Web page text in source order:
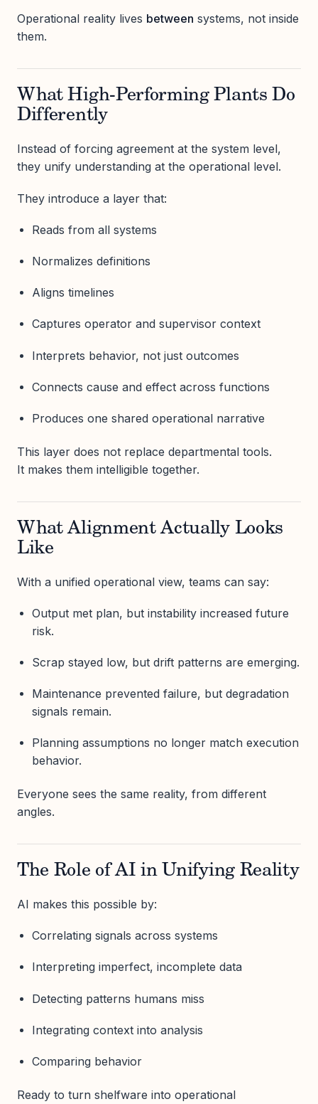
Operational reality lives between systems, not inside
them.
What High-Performing Plants Do
Differently
Instead of forcing agreement at the system level,
they unify understanding at the operational level.
They introduce a layer that:
Reads from all systems
Normalizes definitions
Aligns timelines
Captures operator and supervisor context
Interprets behavior, not just outcomes
Connects cause and effect across functions
Produces one shared operational narrative
This layer does not replace departmental tools.
It makes them intelligible together.
What Alignment Actually Looks
Like
With a unified operational view, teams can say:
Output met plan, but instability increased future
risk.
Scrap stayed low, but drift patterns are emerging.
Maintenance prevented failure, but degradation
signals remain.
Planning assumptions no longer match execution
behavior.
Everyone sees the same reality, from different
angles.
The Role of AI in Unifying Reality
AI makes this possible by:
Correlating signals across systems
Interpreting imperfect, incomplete data
Detecting patterns humans miss
Integrating context into analysis
Comparing behavior
Ready to turn shelfware into operational